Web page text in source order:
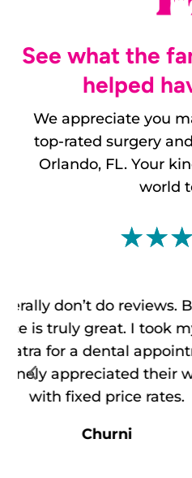
See what the
helped
We appreciate you
top-rated surgery
Orlando, FL. Your
world
☆☆☆
Took my dog
remove a growth
were very
prices were very
to Vets by